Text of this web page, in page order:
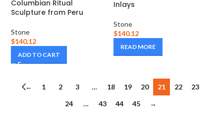
Columbian Ritual
Sculpture from Peru
Stone
$140.12
ADD TO CART
Inlays
Stone
$140.12
READ MORE
← 1 2 3 … 18 19 20 21 22
23
24
… 43 44 45 →